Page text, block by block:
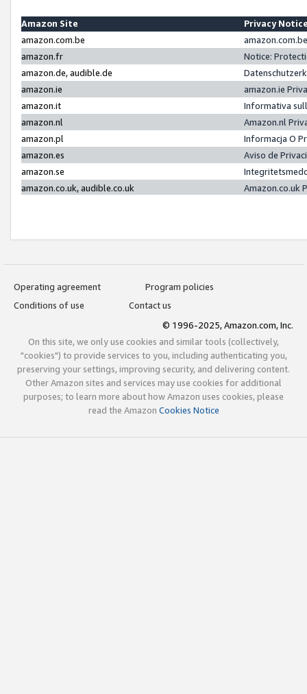
Amazon Site
Privacy
amazon.com.be
amazon.fr
Notice:
amazon.de, audible.de
amazon.ie
amazon.ie
amazon.it
Informativa
amazon.nl
Amazon.nl
amazon.pl
Informacja O
amazon.es
Aviso de
amazon.se
amazon.co.uk, audible.co.uk
Amazon.co.uk
Operating agreement
Program policies
Conditions of use
Contact us
© 1996-2025, Amazon.com, Inc.
On this site, we only use cookies and similar tools (collectively,
"cookies") to provide services to you, including authenticating you,
preserving your settings, improving security, and delivering content.
Other Amazon sites and services may use cookies for additional
purposes; to learn more about how Amazon uses cookies, please
read the Amazon Cookies Notice